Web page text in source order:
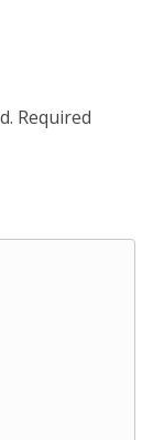
Required